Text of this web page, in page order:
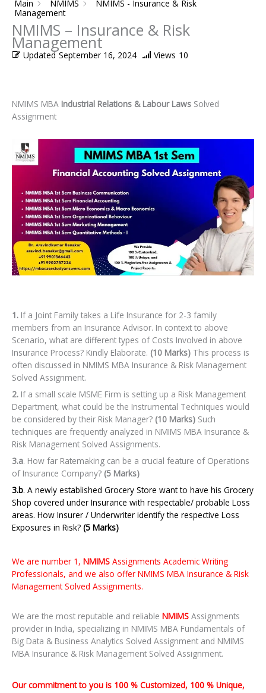
Main
NMIMS
NMIMS - Insurance & Risk
Management
NMIMS – Insurance & Risk
Management
Updated September 16, 2024 Views 10
NMIMS MBA Industrial Relations & Labour Laws Solved
Assignment
1. If a Joint Family takes a Life Insurance for 2-3 family
members from an Insurance Advisor. In context to above
Scenario, what are different types of Costs Involved in above
Insurance Process? Kindly Elaborate. (10 Marks) This process is
often discussed in NMIMS MBA Insurance & Risk Management
Solved Assignment.
2. If a small scale MSME Firm is setting up a Risk Management
Department, what could be the Instrumental Techniques would
be considered by their Risk Manager? (10 Marks) Such
techniques are frequently analyzed in NMIMS MBA Insurance &
Risk Management Solved Assignments.
3.a. How far Ratemaking can be a crucial feature of Operations
of Insurance Company? (5 Marks)
3.b. A newly established Grocery Store want to have his Grocery
Shop covered under Insurance with respectable/ probable Loss
areas. How Insurer / Underwriter identify the respective Loss
Exposures in Risk? (5 Marks)
We are number 1, NMIMS Assignments Academic Writing
Professionals, and we also offer NMIMS MBA Insurance & Risk
Management Solved Assignments.
We are the most reputable and reliable NMIMS Assignments
provider in India, specializing in NMIMS MBA Fundamentals of
Big Data & Business Analytics Solved Assignment and NMIMS
MBA Insurance & Risk Management Solved Assignment.
Our commitment to you is 100 % Customized, 100 % Unique,